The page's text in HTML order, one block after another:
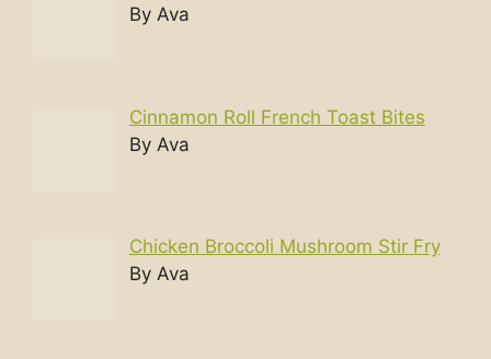
By Ava
Cinnamon Roll French Toast Bites
By Ava
Chicken Broccoli Mushroom Stir Fry
By Ava